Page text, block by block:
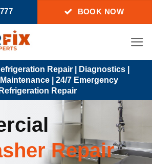
BOOK NOW
Repair | Diagnostics |
| 24/7 Emergency
Refrigeration Repair
Repair